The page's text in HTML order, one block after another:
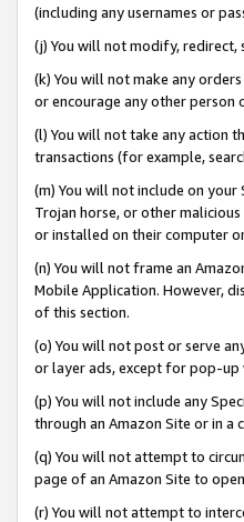
(including any usernames or
(j) You will not modify,
(k) You will not make any
or encourage any other person
(l) You will not take any action
transactions (for example,
(m) You will not include on
Trojan horse, or other
or installed on their computer
(n) You will not frame an
Mobile Application. However,
of this section.
(o) You will not post or serve
or layer ads, except for pop-up
(p) You will not include any
through an Amazon Site or in a
(q) You will not attempt to
page of an Amazon Site to
(r) You will not attempt to